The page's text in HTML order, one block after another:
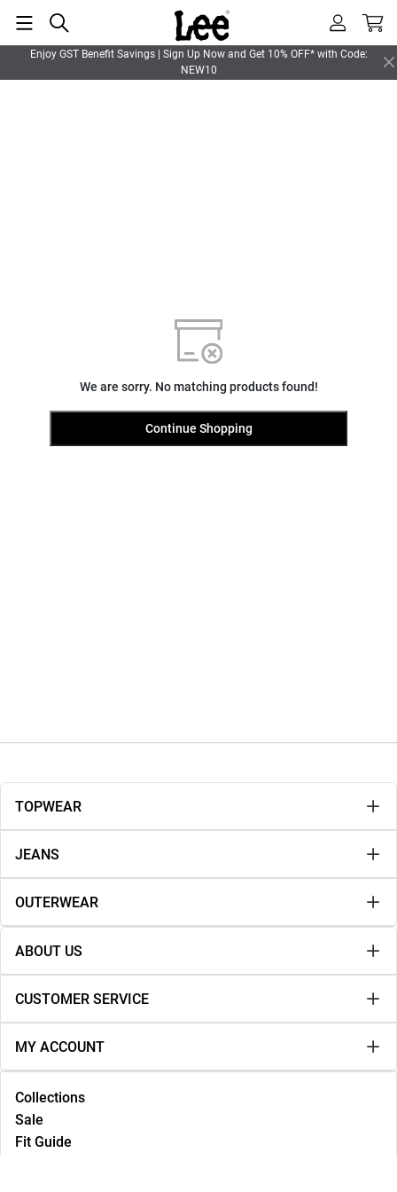
Enjoy GST Benefit Savings | Sign Up Now and Get 10% OFF* with Code:
NEW10
We are sorry. No matching products found!
Continue Shopping
TOPWEAR
JEANS
OUTERWEAR
ABOUT US
CUSTOMER SERVICE
MY ACCOUNT
Collections
Sale
Fit Guide